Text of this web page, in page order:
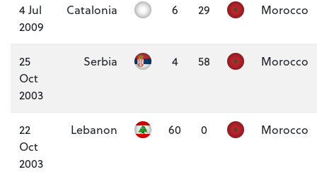
4 Jul
2009
Catalonia 6 29 Morocco
25
Oct
2003
Serbia 4 58 Morocco
22
Oct
2003
Lebanon 60 0 Morocco